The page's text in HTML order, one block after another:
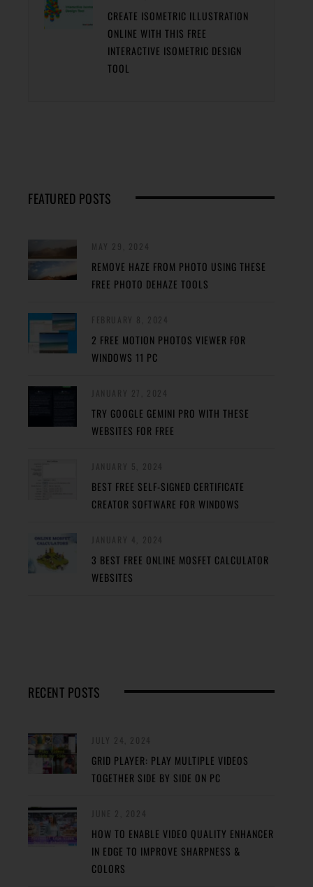
CREATE ISOMETRIC ILLUSTRATION
ONLINE WITH THIS FREE
INTERACTIVE ISOMETRIC DESIGN
TOOL
FEATURED POSTS
REMOVE HAZE FROM PHOTO USING THESE
FREE PHOTO DEHAZE TOOLS
2 FREE MOTION PHOTOS VIEWER FOR
WINDOWS 11 PC
TRY GOOGLE GEMINI PRO WITH THESE
WEBSITES FOR FREE
BEST FREE SELF-SIGNED CERTIFICATE
CREATOR SOFTWARE FOR WINDOWS
3 BEST FREE ONLINE MOSFET CALCULATOR
WEBSITES
RECENT POSTS
GRID PLAYER: PLAY MULTIPLE VIDEOS
TOGETHER SIDE BY SIDE ON PC
HOW TO ENABLE VIDEO QUALITY ENHANCER
IN EDGE TO IMPROVE SHARPNESS &
COLORS